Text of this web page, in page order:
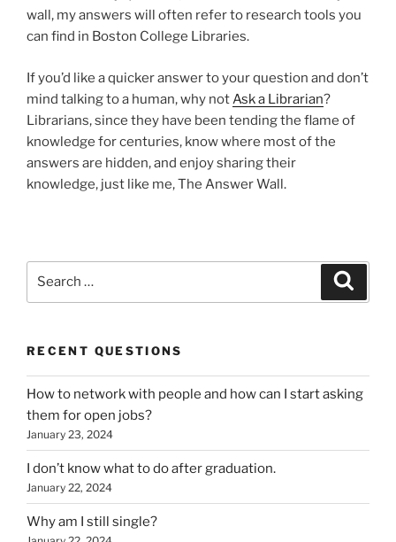
wall, my answers will often refer to research tools you
can find in Boston College Libraries.
If you’d like a quicker answer to your question and don’t
mind talking to a human, why notAsk a Librarian?
Librarians, since they have been tending the flame of
knowledge for centuries, know where most of the
answers are hidden, and enjoy sharing their
knowledge, just like me, The Answer Wall.
RECENT QUESTIONS
How to network with people and how can I start asking
them for open jobs?
January 23, 2024
I don’t know what to do after graduation.
January 22, 2024
Why am I still single?